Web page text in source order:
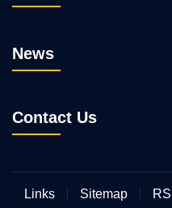
News
Contact Us
Links Sitemap